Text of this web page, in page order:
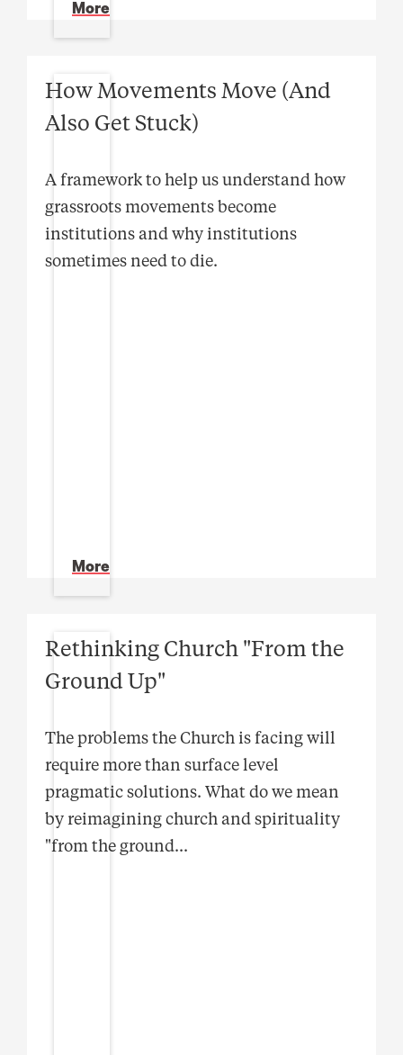
More
How Movements Move (And
Also Get Stuck)
A framework to help us understand how
grassroots movements become
institutions and why institutions
sometimes need to die.
More
Rethinking Church "From the
Ground Up"
The problems the Church is facing will
require more than surface level
pragmatic solutions. What do we mean
by reimagining church and spirituality
"from the ground...